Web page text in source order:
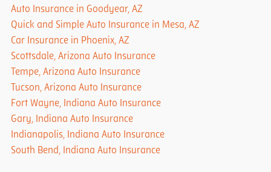
Auto Insurance in Goodyear, AZ
Quick and Simple Auto Insurance in Mesa, AZ
Car Insurance in Phoenix, AZ
Scottsdale, Arizona Auto Insurance
Tempe, Arizona Auto Insurance
Tucson, Arizona Auto Insurance
Fort Wayne, Indiana Auto Insurance
Gary, Indiana Auto Insurance
Indianapolis, Indiana Auto Insurance
South Bend, Indiana Auto Insurance